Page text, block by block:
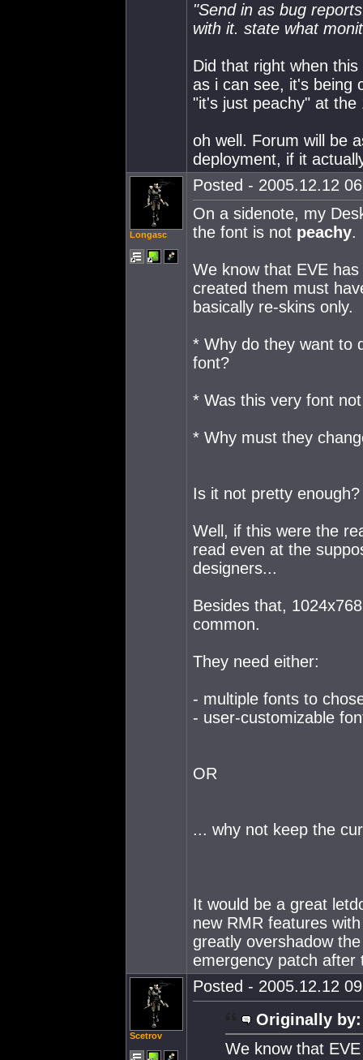
"Send in as bug
with it. state what
Did that right when
as i can see, it's being
"it's just peachy" at
oh well. Forum will be
deployment, if it
Longasc
Posted - 2005.12.12
On a sidenote, my
the font is not peachy.
We know that EVE
created them must
basically re-skins only.
* Why do they want to
font?
* Was this very font
* Why must they
Is it not pretty
Well, if this were the
read even at the
designers...
Besides that,
common.
They need either:
- multiple fonts to
- user-customizable
OR
... why not keep the
It would be a great
new RMR features
greatly overshadow
emergency patch after
Scetrov
Posted - 2005.12.12
Originally by:
We know that